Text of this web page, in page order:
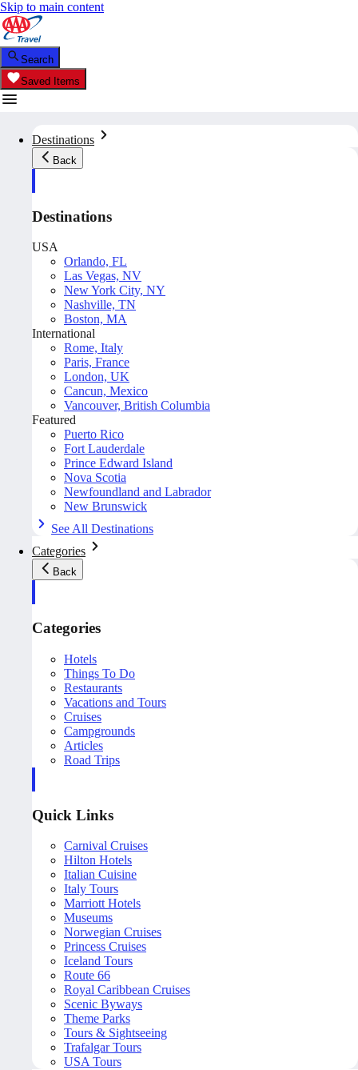
Skip to main content
Search
Saved Items
Destinations
Back
Destinations
USA
Orlando, FL
Las Vegas, NV
New York City, NY
Nashville, TN
Boston, MA
International
Rome, Italy
Paris, France
London, UK
Cancun, Mexico
Vancouver, British Columbia
Featured
Puerto Rico
Fort Lauderdale
Prince Edward Island
Nova Scotia
Newfoundland and Labrador
New Brunswick
See All Destinations
Categories
Back
Categories
Hotels
Things To Do
Restaurants
Vacations and Tours
Cruises
Campgrounds
Articles
Road Trips
Quick Links
Carnival Cruises
Hilton Hotels
Italian Cuisine
Italy Tours
Marriott Hotels
Museums
Norwegian Cruises
Princess Cruises
Iceland Tours
Route 66
Royal Caribbean Cruises
Scenic Byways
Theme Parks
Tours & Sightseeing
Trafalgar Tours
USA Tours